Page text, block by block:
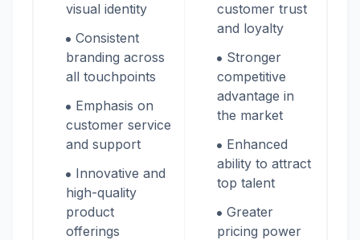
visual identity
Consistent
branding across
all touchpoints
Emphasis on
customer service
and support
Innovative and
high-quality
product
offerings
customer trust
and loyalty
Stronger
competitive
advantage in
the market
Enhanced
ability to attract
top talent
Greater
pricing power